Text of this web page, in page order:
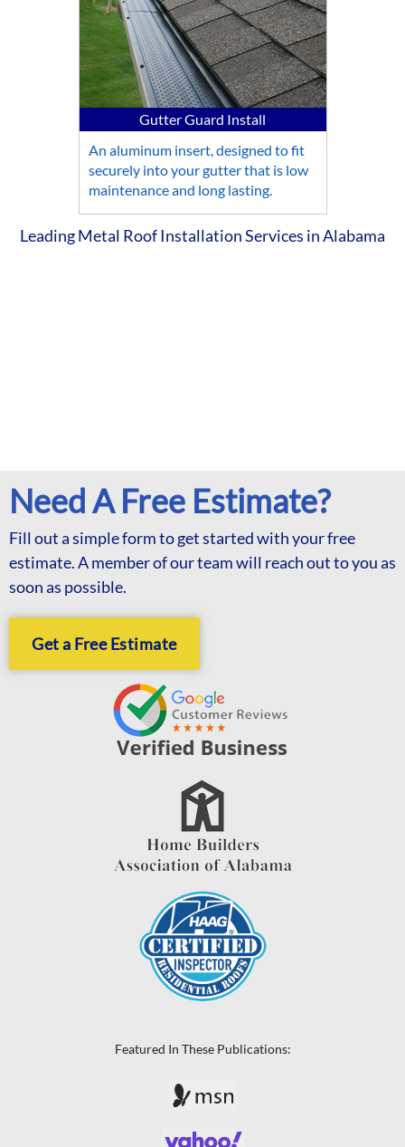
Gutter Guard Install
An aluminum insert, designed to fit
securely into your gutter that is low
maintenance and long lasting.
Leading Metal Roof Installation Services in Alabama
Need A Free Estimate?
Fill out a simple form to get started with your free
estimate. A member of our team will reach out to you as
soon as possible.
Get a Free Estimate
Featured In These Publications: